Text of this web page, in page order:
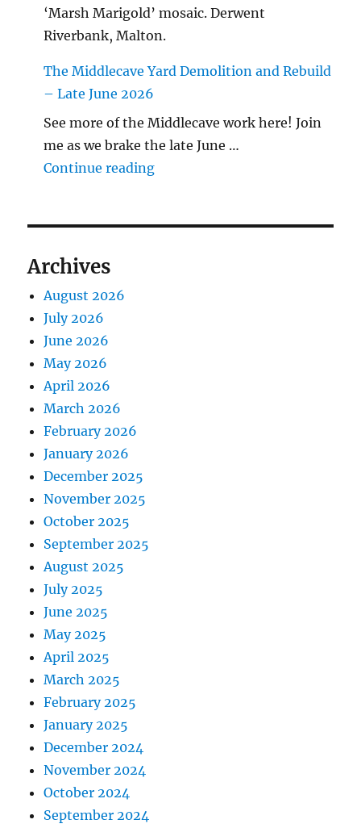
‘Marsh Marigold’ mosaic. Derwent
Riverbank, Malton.
The Middlecave Yard Demolition and Rebuild
– Late June 2026
See more of the Middlecave work here! Join
me as we brake the late June …
Continue reading"The Middlecave Yard
Archives
August 2026
July 2026
June 2026
May 2026
April 2026
March 2026
February 2026
January 2026
December 2025
November 2025
October 2025
September 2025
August 2025
July 2025
June 2025
May 2025
April 2025
March 2025
February 2025
January 2025
December 2024
November 2024
October 2024
September 2024